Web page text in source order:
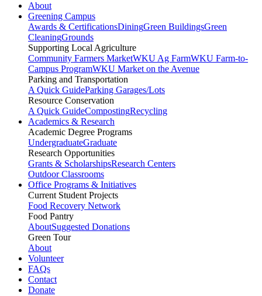
About
Greening Campus
Awards & CertificationsDiningGreen BuildingsGreen
CleaningGrounds
Supporting Local Agriculture
Community Farmers MarketWKU Ag FarmWKU Farm-to-
Campus ProgramWKU Market on the Avenue
Parking and Transportation
A Quick GuideParking Garages/Lots
Resource Conservation
A Quick GuideCompostingRecycling
Academics & Research
Academic Degree Programs
UndergraduateGraduate
Research Opportunities
Grants & ScholarshipsResearch Centers
Outdoor Classrooms
Office Programs & Initiatives
Current Student Projects
Food Recovery Network
Food Pantry
AboutSuggested Donations
Green Tour
About
Volunteer
FAQs
Contact
Donate